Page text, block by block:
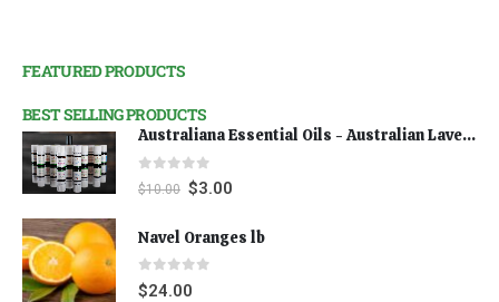
FEATURED PRODUCTS
BEST SELLING PRODUCTS
Australiana Essential Oils - Australian Lavender
0 out of 5
$10.00 $3.00
Navel Oranges lb
0 out of 5
$24.00